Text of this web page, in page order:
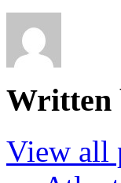
Written
View all